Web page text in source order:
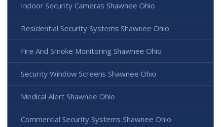
Indoor Security Cameras Shawnee Ohio
Residential Security Systems Shawnee Ohio
Fire And Smoke Monitoring Shawnee Ohio
Security Window Screens Shawnee Ohio
Medical Alert Shawnee Ohio
Commercial Security Systems Shawnee Ohio